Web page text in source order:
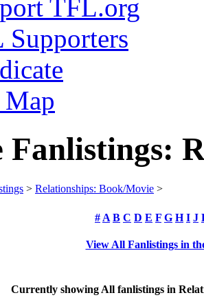
TFL.org
Supporters
Map
Fanlistings:
> Relationships: Book/Movie >
# A B C D E F G H I J
View All Fanlistings in
Currently showing All fanlistings in